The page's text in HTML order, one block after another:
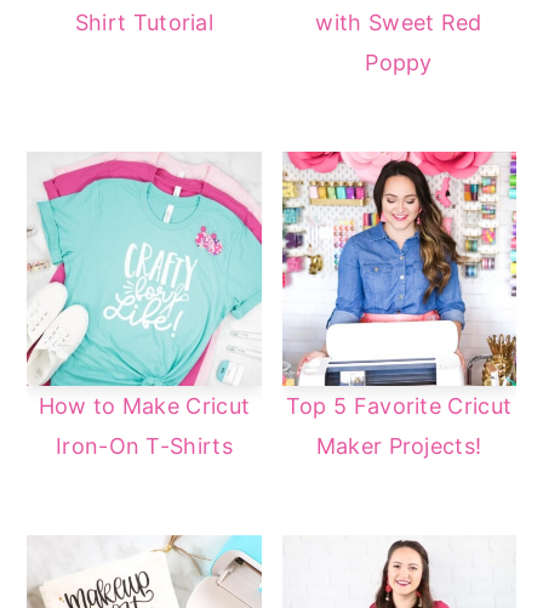
Shirt Tutorial
with Sweet Red
Poppy
How to Make Cricut
Iron-On T-Shirts
Top 5 Favorite Cricut
Maker Projects!